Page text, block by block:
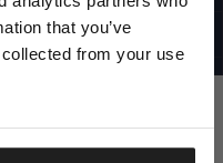
that you’ve
from your use
RESERVED